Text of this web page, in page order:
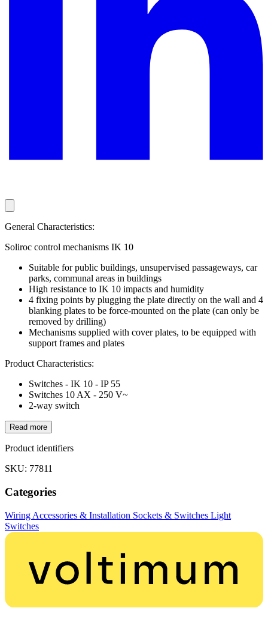
General Characteristics:
Soliroc control mechanisms IK 10
Suitable for public buildings, unsupervised passageways, car
parks, communal areas in buildings
High resistance to IK 10 impacts and humidity
4 fixing points by plugging the plate directly on the wall and 4
blanking plates to be force-mounted on the plate (can only be
removed by drilling)
Mechanisms supplied with cover plates, to be equipped with
support frames and plates
Product Characteristics:
Switches - IK 10 - IP 55
Switches 10 AX - 250 V~
2-way switch
Read more
Product identifiers
SKU: 77811
Categories
Wiring Accessories & Installation Sockets & Switches Light
Switches